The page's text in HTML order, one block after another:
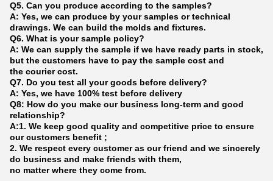
Q5. Can you produce according to the samples?
A: Yes, we can produce by your samples or technical
drawings. We can build the molds and fixtures.
Q6. What is your sample policy?
A: We can supply the sample if we have ready parts in stock,
but the customers have to pay the sample cost and
the courier cost.
Q7. Do you test all your goods before delivery?
A: Yes, we have 100% test before delivery
Q8: How do you make our business long-term and good
relationship?
A:1. We keep good quality and competitive price to ensure
our customers benefit ;
2. We respect every customer as our friend and we sincerely
do business and make friends with them,
no matter where they come from.